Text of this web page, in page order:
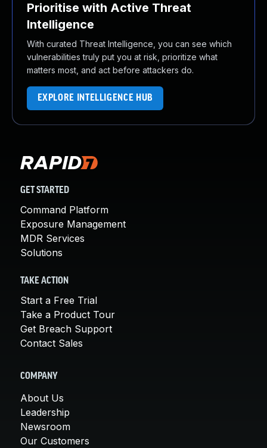
Prioritise with Active Threat
Intelligence
With curated Threat Intelligence, you can see which
vulnerabilities truly put you at risk, prioritize what
matters most, and act before attackers do.
EXPLORE INTELLIGENCE HUB
GET STARTED
Command Platform
Exposure Management
MDR Services
Solutions
TAKE ACTION
Start a Free Trial
Take a Product Tour
Get Breach Support
Contact Sales
COMPANY
About Us
Leadership
Newsroom
Our Customers